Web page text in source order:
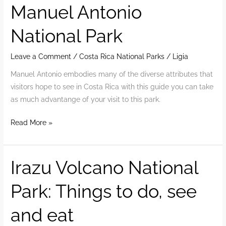
Kids
Manuel Antonio
National Park
Leave a Comment /Costa Rica National Parks / Ligia
Manuel Antonio embodies many of the diverse attributes that
visitors hope to see in Costa Rica with this guide you can take
as much advantange of your visit to this park.
2022
To
Visit
Manuel
Antonio
National
Park
Read More »
Irazu Volcano National
Park: Things to do, see
and eat